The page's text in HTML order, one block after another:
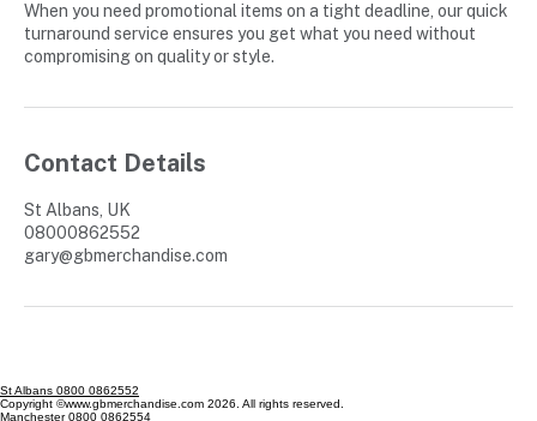
When you need promotional items on a tight deadline, our quick
turnaround service ensures you get what you need without
compromising on quality or style.
Contact Details
St Albans, UK
08000862552
gary@gbmerchandise.com
St Albans 0800 0862552
Copyright ©www.gbmerchandise.com 2026. All rights reserved.
Manchester 0800 0862554